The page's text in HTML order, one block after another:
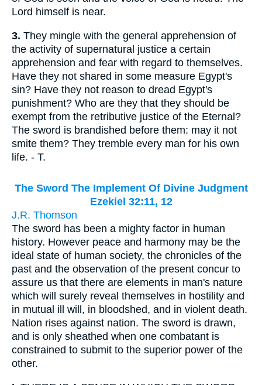
Lord himself is near.
3. They mingle with the general apprehension of
the activity of supernatural justice a certain
apprehension and fear with regard to themselves.
Have they not shared in some measure Egypt's
sin? Have they not reason to dread Egypt's
punishment? Who are they that they should be
exempt from the retributive justice of the Eternal?
The sword is brandished before them: may it not
smite them? They tremble every man for his own
life. - T.
The Sword The Implement Of Divine Judgment
Ezekiel 32:11, 12
J.R. Thomson
The sword has been a mighty factor in human
history. However peace and harmony may be the
ideal state of human society, the chronicles of the
past and the observation of the present concur to
assure us that there are elements in man's nature
which will surely reveal themselves in hostility and
in mutual ill will, in bloodshed, and in violent death.
Nation rises against nation. The sword is drawn,
and is only sheathed when one combatant is
constrained to submit to the superior power of the
other.